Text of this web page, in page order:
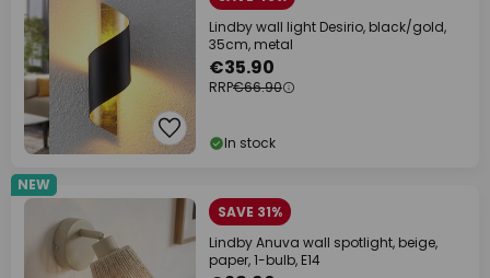
Lindby wall light Desirio, black/gold,
35cm, metal
€35.90
RRP€66.90
In stock
NEW
SAVE 31%
Lindby Anuva wall spotlight, beige,
paper, 1-bulb, E14